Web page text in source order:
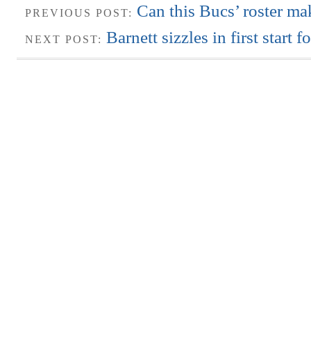
PREVIOUS POST: Can this Bucs’ roster
NEXT POST: Barnett sizzles in first start